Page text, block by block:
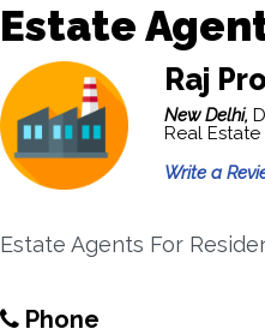
Estate
Raj
New Delhi,
Real Estate
Write a
Estate Agents For
Phone